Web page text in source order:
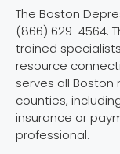
The Boston
(866) 629-4564.
trained
resource
serves all
counties,
insurance or
professional.